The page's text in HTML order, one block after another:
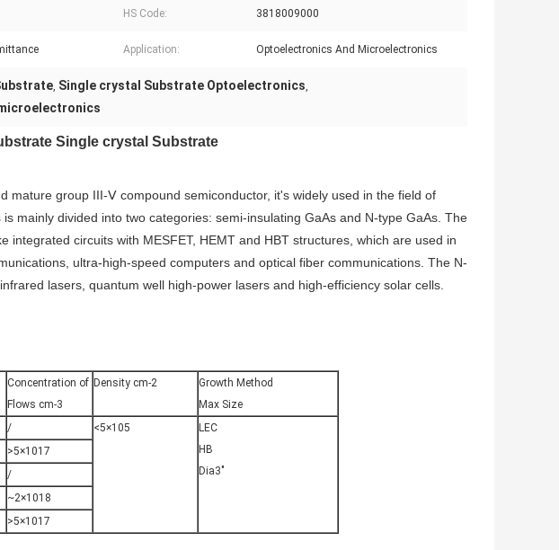
HS Code: 3818009000
Application: Optoelectronics And Microelectronics
, Single crystal Substrate Optoelectronics,
Single crystal Substrate
mature group III-Ⅴ compound semiconductor, it's widely used in the field of
mainly divided into two categories: semi-insulating GaAs and N-type GaAs. The
integrated circuits with MESFET, HEMT and HBT structures, which are used in
ultra-high-speed computers and optical fiber communications. The N-
lasers, quantum well high-power lasers and high-efficiency solar cells.
Concentration of
Flows cm-3
Density cm-2
Growth Method
Max Size
/ <5×105
LEC
HB
Dia3″
>5×1017
/
~2×1018
>5×1017